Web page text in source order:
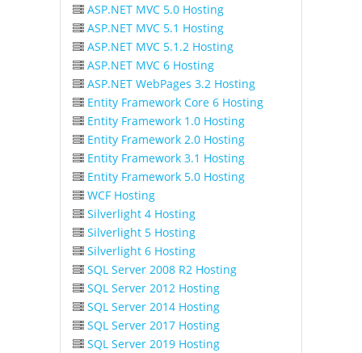
ASP.NET MVC 5.0 Hosting
ASP.NET MVC 5.1 Hosting
ASP.NET MVC 5.1.2 Hosting
ASP.NET MVC 6 Hosting
ASP.NET WebPages 3.2 Hosting
Entity Framework Core 6 Hosting
Entity Framework 1.0 Hosting
Entity Framework 2.0 Hosting
Entity Framework 3.1 Hosting
Entity Framework 5.0 Hosting
WCF Hosting
Silverlight 4 Hosting
Silverlight 5 Hosting
Silverlight 6 Hosting
SQL Server 2008 R2 Hosting
SQL Server 2012 Hosting
SQL Server 2014 Hosting
SQL Server 2017 Hosting
SQL Server 2019 Hosting